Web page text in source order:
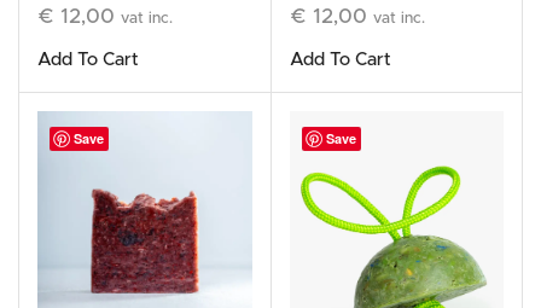
€ 12,00 vat inc.
Add To Cart
€ 12,00 vat inc.
Add To Cart
Save Save